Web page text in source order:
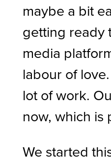
maybe a bit
getting ready
media
labour of
lot of work.
now, which is
We started